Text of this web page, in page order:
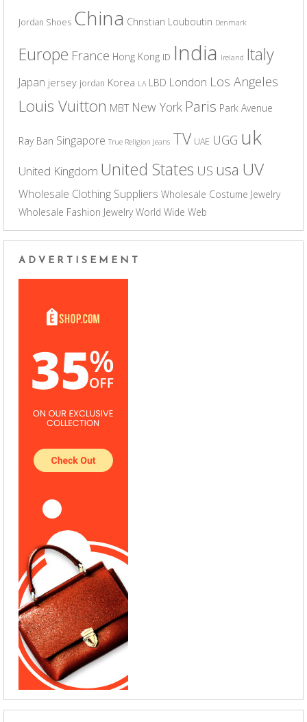
Jordan Shoes China Christian Louboutin Denmark
Europe France Hong Kong ID India Ireland Italy
Japan jersey jordan Korea LA LBD London Los Angeles
Louis Vuitton MBT New York Paris Park Avenue
Ray Ban Singapore True Religion Jeans TV UAE UGG uk
United Kingdom United States US usa UV
Wholesale Clothing Suppliers Wholesale Costume Jewelry
Wholesale Fashion Jewelry World Wide Web
ADVERTISEMENT